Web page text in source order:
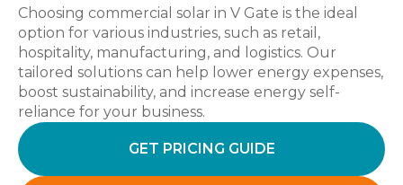
Choosing commercial solar in V Gate is the ideal
option for various industries, such as retail,
hospitality, manufacturing, and logistics. Our
tailored solutions can help lower energy expenses,
boost sustainability, and increase energy self-
reliance for your business.
GET PRICING GUIDE